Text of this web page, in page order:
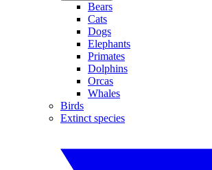
Bears
Cats
Dogs
Elephants
Primates
Dolphins
Orcas
Whales
Birds
Extinct species